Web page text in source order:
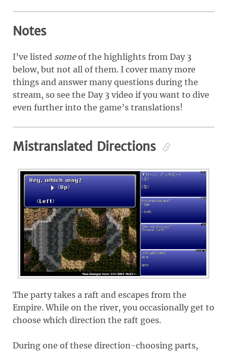
Notes
I’ve listed someof the highlights from Day 3
below, but not all of them. I cover many more
things and answer many questions during the
stream, so see the Day 3 video if you want to dive
even further into the game’s translations!
Mistranslated Directions
The party takes a raft and escapes from the
Empire. While on the river, you occasionally get to
choose which direction the raft goes.
During one of these direction-choosing parts,